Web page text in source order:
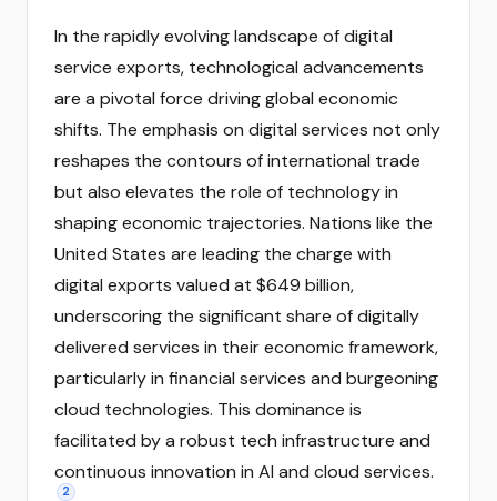
In the rapidly evolving landscape of digital
service exports, technological advancements
are a pivotal force driving global economic
shifts. The emphasis on digital services not only
reshapes the contours of international trade
but also elevates the role of technology in
shaping economic trajectories. Nations like the
United States are leading the charge with
digital exports valued at $649 billion,
underscoring the significant share of digitally
delivered services in their economic framework,
particularly in financial services and burgeoning
cloud technologies. This dominance is
facilitated by a robust tech infrastructure and
continuous innovation in AI and cloud services.
2